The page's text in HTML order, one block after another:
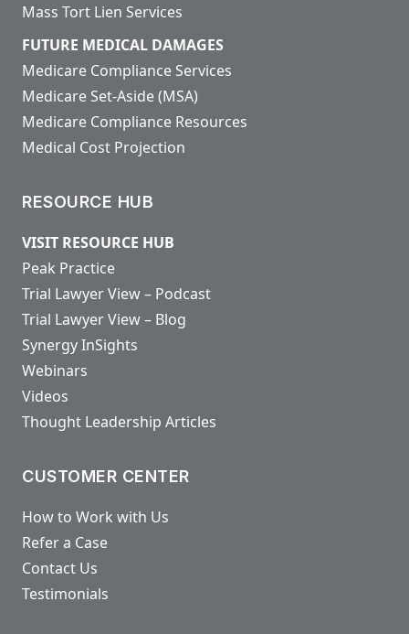
Mass Tort Lien Services
FUTURE MEDICAL DAMAGES
Medicare Compliance Services
Medicare Set-Aside (MSA)
Medicare Compliance Resources
Medical Cost Projection
RESOURCE HUB
VISIT RESOURCE HUB
Peak Practice
Trial Lawyer View – Podcast
Trial Lawyer View – Blog
Synergy InSights
Webinars
Videos
Thought Leadership Articles
CUSTOMER CENTER
How to Work with Us
Refer a Case
Contact Us
Testimonials